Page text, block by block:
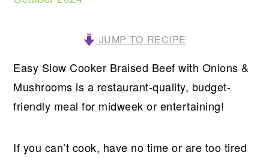
JUMP TO RECIPE
Easy Slow Cooker Braised Beef with Onions &
Mushrooms is a restaurant-quality, budget-
friendly meal for midweek or entertaining!
If you can’t cook, have no time or are too tired